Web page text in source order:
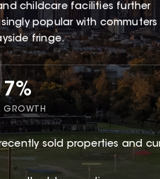
childcare facilities further
popular with
fringe.
GROWTH
sold properties and